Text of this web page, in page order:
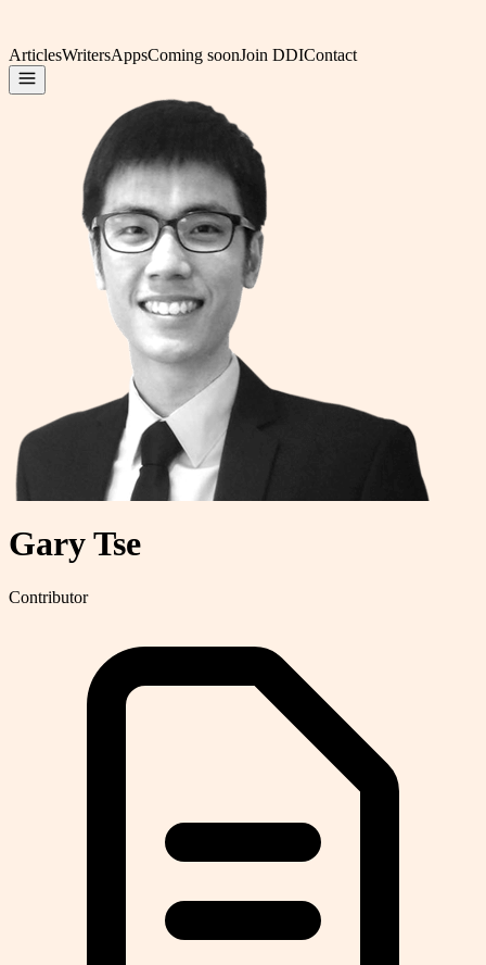
ArticlesWritersAppsComing soonJoin DDIContact
Gary Tse
Contributor